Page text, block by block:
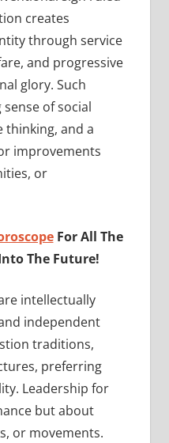
creates
through service
and progressive
glory. Such
of social
thinking, and a
improvements
or
For All The
The Future!
intellectually
independent
traditions,
preferring
Leadership for
but about
or movements.